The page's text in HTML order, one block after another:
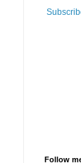
Follow